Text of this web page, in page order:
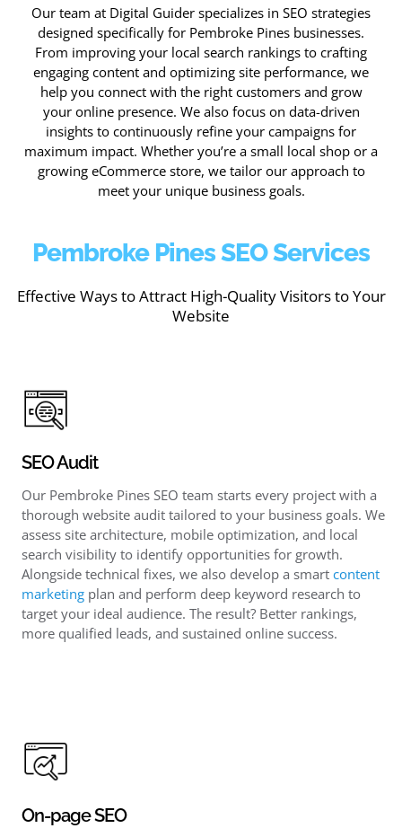
Our team at Digital Guider specializes in SEO strategies
designed specifically for Pembroke Pines businesses.
From improving your local search rankings to crafting
engaging content and optimizing site performance, we
help you connect with the right customers and grow
your online presence. We also focus on data-driven
insights to continuously refine your campaigns for
maximum impact. Whether you’re a small local shop or a
growing eCommerce store, we tailor our approach to
meet your unique business goals.
Pembroke Pines SEO Services
Effective Ways to Attract High-Quality Visitors to Your
Website
SEO Audit
Our Pembroke Pines SEO team starts every project with a
thorough website audit tailored to your business goals. We
assess site architecture, mobile optimization, and local
search visibility to identify opportunities for growth.
Alongside technical fixes, we also develop a smart content
marketingplan and perform deep keyword research to
target your ideal audience. The result? Better rankings,
more qualified leads, and sustained online success.
On-page SEO